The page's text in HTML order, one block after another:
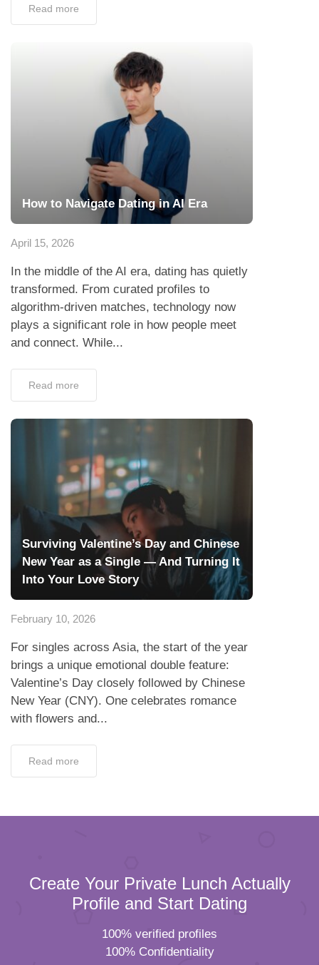
Read more
How to Navigate Dating in AI Era
April 15, 2026
In the middle of the AI era, dating has quietly
transformed. From curated profiles to
algorithm-driven matches, technology now
plays a significant role in how people meet
and connect. While...
Read more
Surviving Valentine’s Day and Chinese
New Year as a Single — And Turning It
Into Your Love Story
February 10, 2026
For singles across Asia, the start of the year
brings a unique emotional double feature:
Valentine’s Day closely followed by Chinese
New Year (CNY). One celebrates romance
with flowers and...
Read more
Create Your Private Lunch Actually
Profile and Start Dating
100% verified profiles
100% Confidentiality